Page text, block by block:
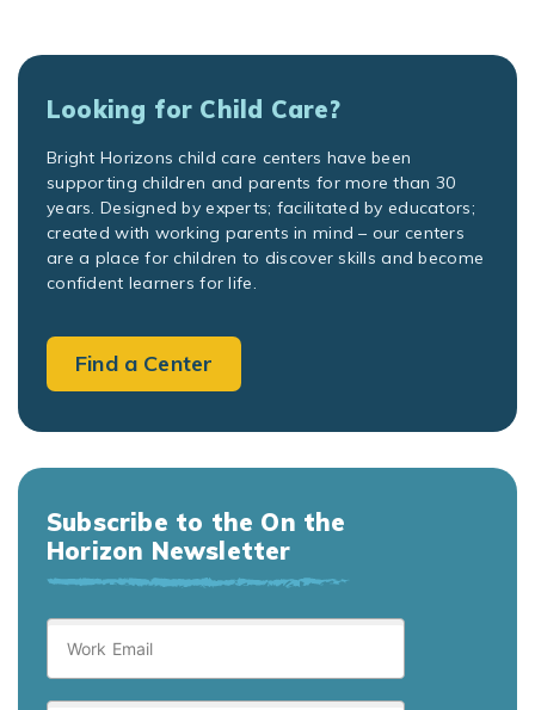
Looking for Child Care?
Bright Horizons child care centers have been
supporting children and parents for more than 30
years. Designed by experts; facilitated by educators;
created with working parents in mind – our centers
are a place for children to discover skills and become
confident learners for life.
Find a Center
Subscribe to the On the
Horizon Newsletter